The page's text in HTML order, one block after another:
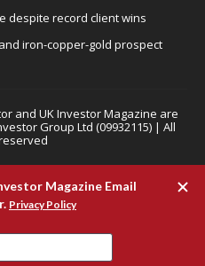
despite record client wins
iron-copper-gold prospect
and UK Investor Magazine are
Group Ltd (09932115) | All